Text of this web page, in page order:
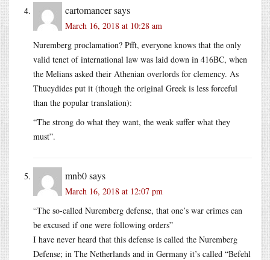
cartomancersays
March 16, 2018 at 10:28 am
Nuremberg proclamation? Pfft, everyone knows that the only
valid tenet of international law was laid down in 416BC, when
the Melians asked their Athenian overlords for clemency. As
Thucydides put it (though the original Greek is less forceful
than the popular translation):
“The strong do what they want, the weak suffer what they
must”.
mnb0says
March 16, 2018 at 12:07 pm
“The so-called Nuremberg defense, that one’s war crimes can
be excused if one were following orders”
I have never heard that this defense is called the Nuremberg
Defense; in The Netherlands and in Germany it’s called “Befehl